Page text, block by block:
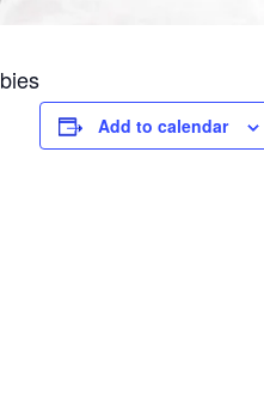
Add to calendar